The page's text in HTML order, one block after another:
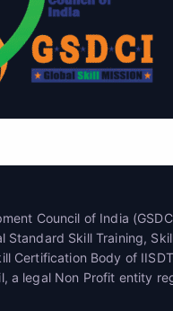
Council of India
Standard Skill Training,
Certification Body of IISDT
a legal Non Profit entity